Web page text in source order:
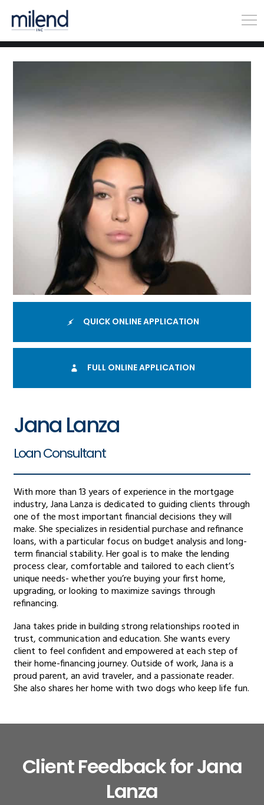
QUICK ONLINE APPLICATION
FULL ONLINE APPLICATION
Jana Lanza
Loan Consultant
With more than 13 years of experience in the mortgage
industry, Jana Lanza is dedicated to guiding clients through
one of the most important financial decisions they will
make. She specializes in residential purchase and refinance
loans, with a particular focus on budget analysis and long-
term financial stability. Her goal is to make the lending
process clear, comfortable and tailored to each client’s
unique needs- whether you’re buying your first home,
upgrading, or looking to maximize savings through
refinancing.
Jana takes pride in building strong relationships rooted in
trust, communication and education. She wants every
client to feel confident and empowered at each step of
their home-financing journey. Outside of work, Jana is a
proud parent, an avid traveler, and a passionate reader.
She also shares her home with two dogs who keep life fun.
Client Feedback for Jana
Lanza